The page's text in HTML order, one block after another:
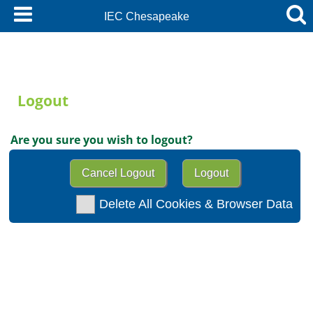
IEC Chesapeake
Logout
Are you sure you wish to logout?
Delete All Cookies & Browser Data